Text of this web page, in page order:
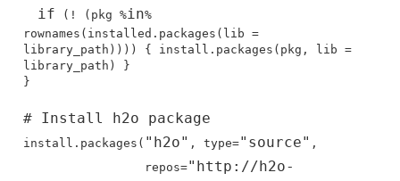
if (! (pkg %in%
rownames(installed.packages(lib =
library_path)))) { install.packages(pkg, lib =
library_path) }
}
# Install h2o package
install.packages( "h2o" , type="source" ,
                 repos=
"http://h2o-